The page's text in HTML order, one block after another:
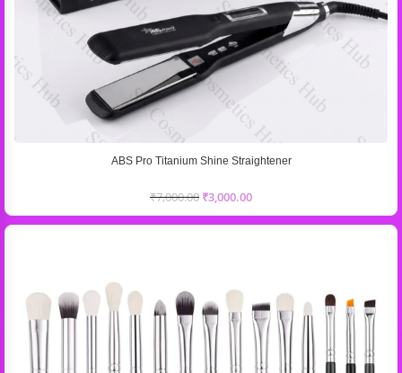
ABS Pro Titanium Shine Straightener
₹7,000.00 ₹3,000.00